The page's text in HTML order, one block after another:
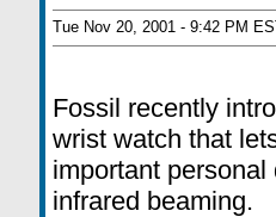
Tue Nov 20, 2001 - 9:42 PM
Fossil recently
wrist watch that
important
infrared beaming.